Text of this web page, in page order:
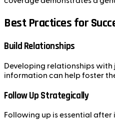
Best Practices for
Build Relationships
Developing relationships
information can help foster
Follow Up Strategically
Following up is essential